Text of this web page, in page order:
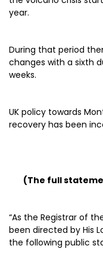
year.
During that period
changes with a sixth
weeks.
UK policy towards
recovery has been
(The full
“As the Registrar of
been directed by His
the following public